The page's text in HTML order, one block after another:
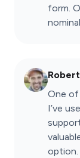
form.
One
I’ve
option.